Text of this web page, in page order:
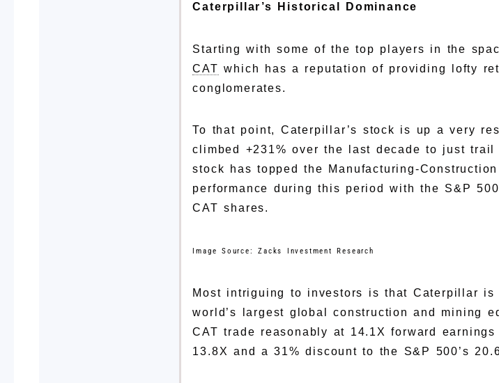
Caterpillar’s Historical Dominance
Starting with some of the top players in the
CAT which has a reputation of providing lofty
conglomerates.
To that point, Caterpillar’s stock is up a very
climbed +231% over the last decade to just trail
stock has topped the Manufacturing-
performance during this period with the S&P
CAT shares.
Image Source: Zacks Investment Research
Most intriguing to investors is that Caterpillar
world’s largest global construction and mining
CAT trade reasonably at 14.1X forward
13.8X and a 31% discount to the S&P 500’s